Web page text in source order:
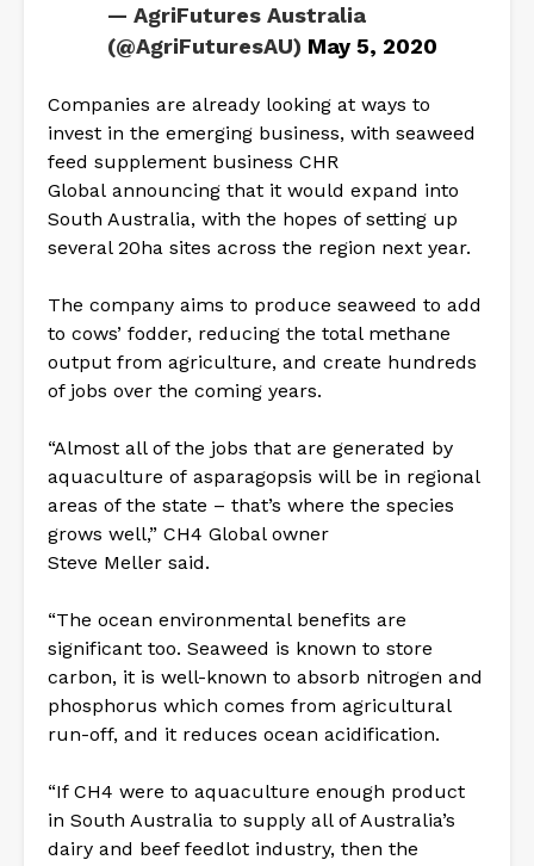
— AgriFutures Australia
(@AgriFuturesAU) May 5, 2020
Companies are already looking at ways to
invest in the emerging business, with seaweed
feed supplement business CHR
Global announcing that it would expand into
South Australia, with the hopes of setting up
several 20ha sites across the region next year.
The company aims to produce seaweed to add
to cows’ fodder, reducing the total methane
output from agriculture, and create hundreds
of jobs over the coming years.
“Almost all of the jobs that are generated by
aquaculture of asparagopsis will be in regional
areas of the state – that’s where the species
grows well,” CH4 Global owner
Steve Meller said.
“The ocean environmental benefits are
significant too. Seaweed is known to store
carbon, it is well-known to absorb nitrogen and
phosphorus which comes from agricultural
run-off, and it reduces ocean acidification.
“If CH4 were to aquaculture enough product
in South Australia to supply all of Australia’s
dairy and beef feedlot industry, then the